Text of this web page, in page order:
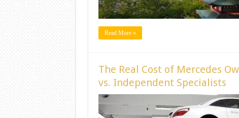
Read More »
The Real Cost of Mercedes
vs. Independent Specialists